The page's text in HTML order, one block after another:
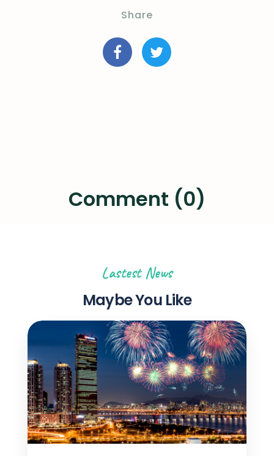
Share
Comment (0)
Lastest News
Maybe You Like